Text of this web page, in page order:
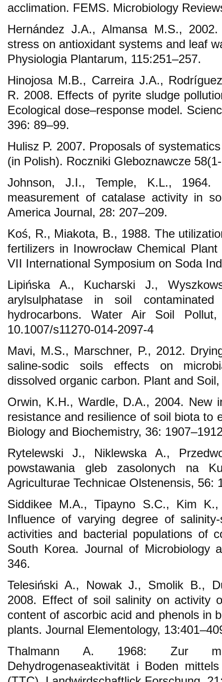
acclimation. FEMS. Microbiology
Hernández J.A., Almansa M.S.,
stress on antioxidant systems and leaf
Physiologia Plantarum, 115:251–257.
Hinojosa M.B., Carreira J.A.,
R. 2008. Effects of pyrite sludge
Ecological dose–response model.
396: 89–99.
Hulisz P. 2007. Proposals of
(in Polish). Roczniki Gleboznawcze
Johnson, J.I., Temple, K.L., 1964.
measurement of catalase activity in
America Journal, 28: 207–209.
Koś, R., Miakota, B., 1988. The
fertilizers in Inowrocław Chemical
VII International Symposium on Soda
Lipińska A., Kucharski J.,
arylsulphatase in soil
hydrocarbons. Water Air Soil
10.1007/s11270-014-2097-4
Mavi, M.S., Marschner, P., 2012.
saline-sodic soils effects on
dissolved organic carbon. Plant and
Orwin, K.H., Wardle, D.A., 2004. New
resistance and resilience of soil biota to
Biology and Biochemistry, 36:
Rytelewski J., Niklewska A.,
powstawania gleb zasolonych na
Agriculturae Technicae Olstenensis, 56:
Siddikee M.A., Tipayno S.C., Kim
Influence of varying degree of
activities and bacterial populations of
South Korea. Journal of Microbiology
346.
Telesiński A., Nowak J., Smolik B.,
2008. Effect of soil salinity on activity
content of ascorbic acid and phenols in
plants. Journal Elementology,
Thalmann A. 1968: Zur
Dehydrogenaseaktivität i Boden